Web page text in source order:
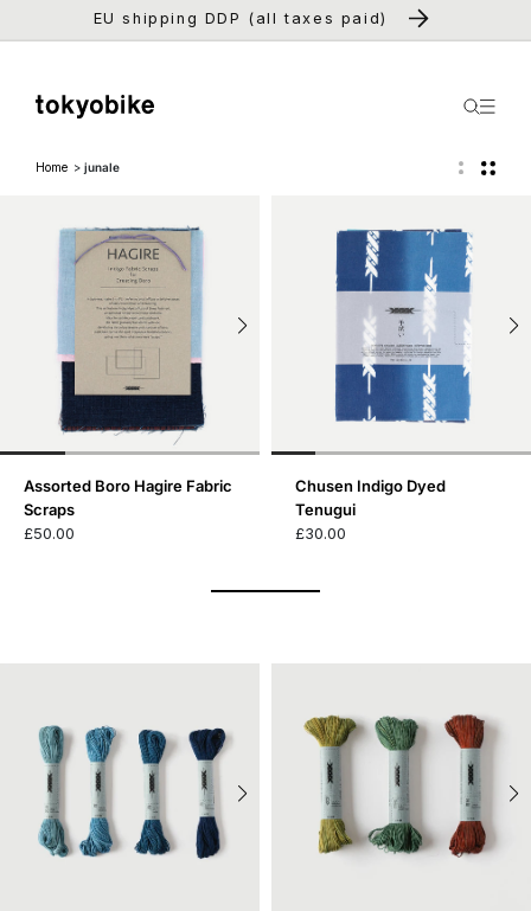
Skip to
EU shipping DDP (all taxes paid)
Home junale
Assorted Boro Hagire Fabric
Scraps
£50.00
Chusen Indigo Dyed
Tenugui
£30.00